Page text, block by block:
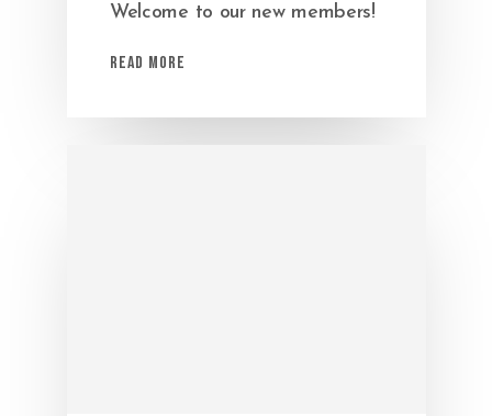
Welcome to our new members!
Read More